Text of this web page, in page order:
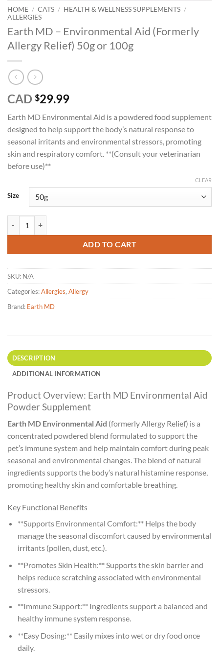
HOME / CATS / HEALTH & WELLNESS SUPPLEMENTS /
ALLERGIES
Earth MD – Environmental Aid (Formerly
Allergy Relief) 50g or 100g
CAD $29.99
Earth MD Environmental Aid is a powdered food supplement
designed to help support the body’s natural response to
seasonal irritants and environmental stressors, promoting
skin and respiratory comfort. **(Consult your veterinarian
before use)**
Size
CLEAR
ADD TO CART
SKU: N/A
Categories:Allergies, Allergy
Brand: Earth MD
DESCRIPTION
ADDITIONAL INFORMATION
Product Overview: Earth MD Environmental Aid
Powder Supplement
Earth MD Environmental Aid (formerly Allergy Relief) is a
concentrated powdered blend formulated to support the
pet’s immune system and help maintain comfort during peak
seasonal and environmental changes. The blend of natural
ingredients supports the body’s natural histamine response,
promoting healthy skin and comfortable breathing.
Key Functional Benefits
**Supports Environmental Comfort:** Helps the body
manage the seasonal discomfort caused by environmental
irritants (pollen, dust, etc.).
**Promotes Skin Health:** Supports the skin barrier and
helps reduce scratching associated with environmental
stressors.
**Immune Support:** Ingredients support a balanced and
healthy immune system response.
**Easy Dosing:** Easily mixes into wet or dry food once
daily.